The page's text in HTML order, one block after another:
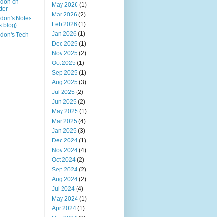
on
Notes
blog)
Tech
May 2026 (1)
Mar 2026 (2)
Feb 2026 (1)
Jan 2026 (1)
Dec 2025 (1)
Nov 2025 (2)
Oct 2025 (1)
Sep 2025 (1)
Aug 2025 (3)
Jul 2025 (2)
Jun 2025 (2)
May 2025 (1)
Mar 2025 (4)
Jan 2025 (3)
Dec 2024 (1)
Nov 2024 (4)
Oct 2024 (2)
Sep 2024 (2)
Aug 2024 (2)
Jul 2024 (4)
May 2024 (1)
Apr 2024 (1)